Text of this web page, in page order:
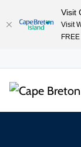
Visit
Visit